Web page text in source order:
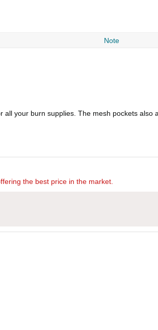
Note
your burn supplies. The mesh pockets
the best price in the market.